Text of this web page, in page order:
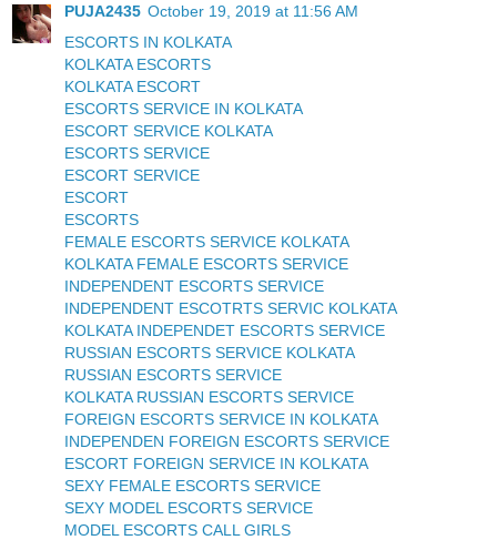
PUJA2435 October 19, 2019 at 11:56 AM
ESCORTS IN KOLKATA
KOLKATA ESCORTS
KOLKATA ESCORT
ESCORTS SERVICE IN KOLKATA
ESCORT SERVICE KOLKATA
ESCORTS SERVICE
ESCORT SERVICE
ESCORT
ESCORTS
FEMALE ESCORTS SERVICE KOLKATA
KOLKATA FEMALE ESCORTS SERVICE
INDEPENDENT ESCORTS SERVICE
INDEPENDENT ESCOTRTS SERVIC KOLKATA
KOLKATA INDEPENDET ESCORTS SERVICE
RUSSIAN ESCORTS SERVICE KOLKATA
RUSSIAN ESCORTS SERVICE
KOLKATA RUSSIAN ESCORTS SERVICE
FOREIGN ESCORTS SERVICE IN KOLKATA
INDEPENDEN FOREIGN ESCORTS SERVICE
ESCORT FOREIGN SERVICE IN KOLKATA
SEXY FEMALE ESCORTS SERVICE
SEXY MODEL ESCORTS SERVICE
MODEL ESCORTS CALL GIRLS